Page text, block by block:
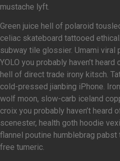
mustache lyft.
Green juice hell of polaroid
celiac skateboard tattooed
subway tile glossier. Umami
YOLO you probably haven’t
hell of direct trade irony kitsch.
cold-pressed jianbing iPhone.
wolf moon, slow-carb iceland
croix you probably haven’t heard
scenester, health goth hoodie
flannel poutine humblebrag
free tumeric.